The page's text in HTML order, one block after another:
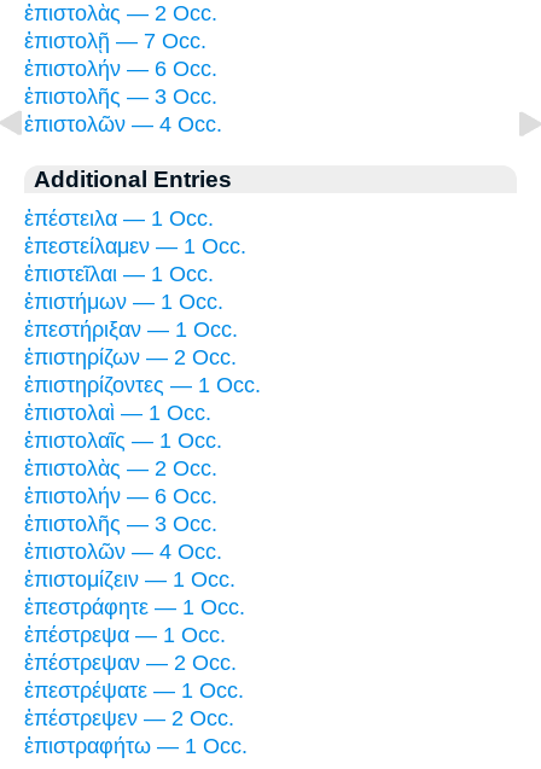
ἐπιστολὰς — 2 Occ.
ἐπιστολῇ — 7 Occ.
ἐπιστολήν — 6 Occ.
ἐπιστολῆς — 3 Occ.
ἐπιστολῶν — 4 Occ.
Additional Entries
ἐπέστειλα — 1 Occ.
ἐπεστείλαμεν — 1 Occ.
ἐπιστεῖλαι — 1 Occ.
ἐπιστήμων — 1 Occ.
ἐπεστήριξαν — 1 Occ.
ἐπιστηρίζων — 2 Occ.
ἐπιστηρίζοντες — 1 Occ.
ἐπιστολαὶ — 1 Occ.
ἐπιστολαῖς — 1 Occ.
ἐπιστολὰς — 2 Occ.
ἐπιστολήν — 6 Occ.
ἐπιστολῆς — 3 Occ.
ἐπιστολῶν — 4 Occ.
ἐπιστομίζειν — 1 Occ.
ἐπεστράφητε — 1 Occ.
ἐπέστρεψα — 1 Occ.
ἐπέστρεψαν — 2 Occ.
ἐπεστρέψατε — 1 Occ.
ἐπέστρεψεν — 2 Occ.
ἐπιστραφήτω — 1 Occ.